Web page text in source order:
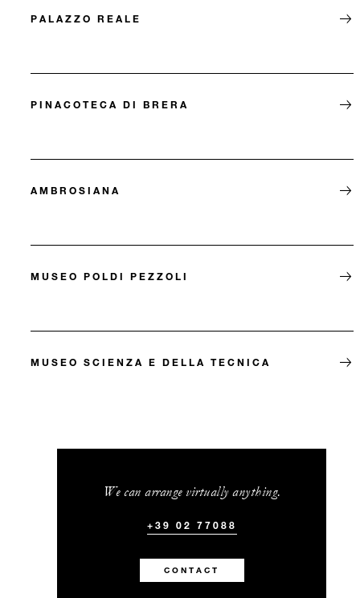
PALAZZO REALE
PINACOTECA DI BRERA
AMBROSIANA
MUSEO POLDI PEZZOLI
MUSEO SCIENZA E DELLA TECNICA
We can arrange virtually anything.
+39 02 77088
CONTACT